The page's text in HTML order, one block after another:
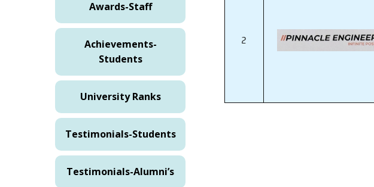
Awards-Staff
Achievements-
Students
University Ranks
Testimonials-Students
Testimonials-Alumni’s
2